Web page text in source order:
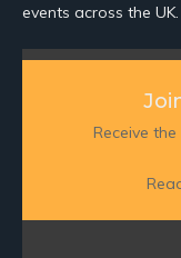
events across the UK.
Receive